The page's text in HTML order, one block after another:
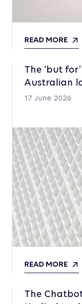
READ MORE
The ‘but
Australian
17 June 2026
READ MORE
The